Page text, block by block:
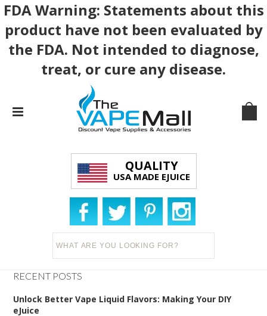
FDA Warning: Statements about this
product have not been evaluated by
the FDA. Not intended to diagnose,
treat, or cure any disease.
QUALITY
USA MADE EJUICE
RECENT POSTS
Unlock Better Vape Liquid Flavors: Making Your DIY
eJuice